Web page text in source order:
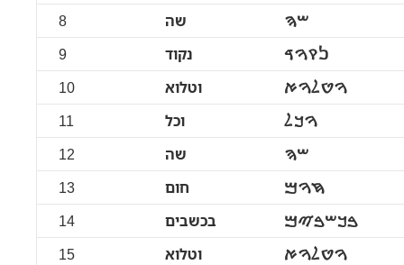
8
שה
ࠔࠄ
9
נקוד
ࠍࠒࠅࠃ
10
וטלוא
ࠅࠈࠋࠅࠀ
11
וכל
ࠅࠊࠋ
12
שה
ࠔࠄ
13
חום
ࠇࠅࠌ
14
בכשבים
ࠁࠊࠔࠁࠉࠌ
15
וטלוא
ࠅࠈࠋࠅࠀ